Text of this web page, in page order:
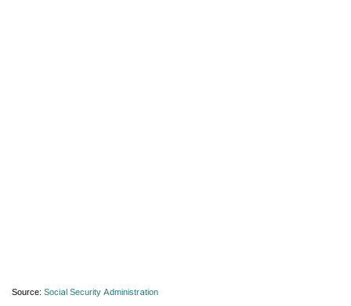
Source: Social Security Administration